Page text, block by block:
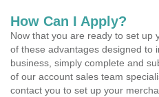
How Can I Apply?
Now that you are ready to set up
of these advantages designed to
business, simply complete and
of our account sales team
contact you to set up your